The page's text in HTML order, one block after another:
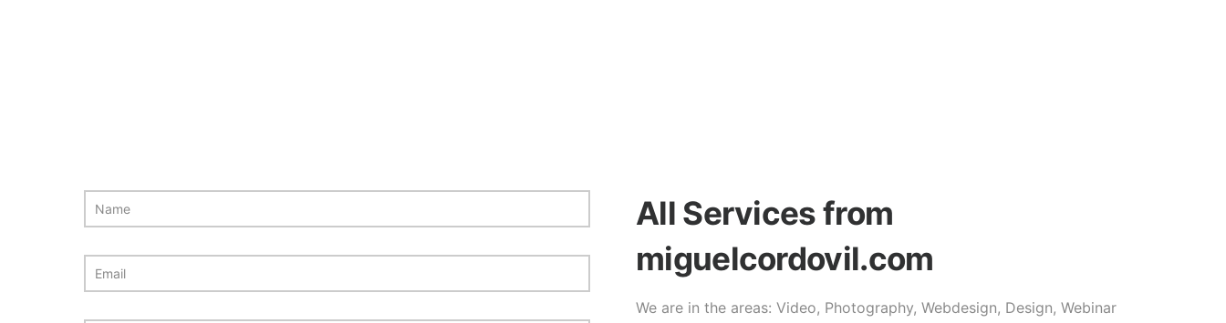
All Services from
miguelcordovil.com
We are in the areas: Video, Photography, Webdesign, Design, Webinar